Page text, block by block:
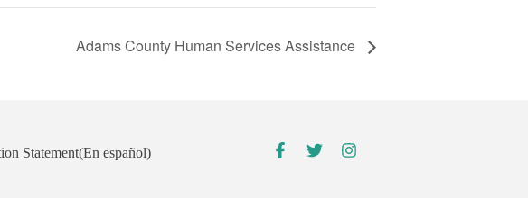
Adams County Human Services Assistance
Statement(En español)